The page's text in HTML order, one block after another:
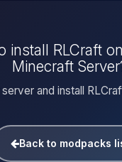
install RLCraft
Minecraft
and install
Back to modpacks